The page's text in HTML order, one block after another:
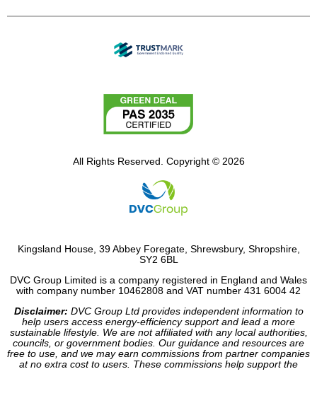
All Rights Reserved. Copyright © 2026
Kingsland House, 39 Abbey Foregate, Shrewsbury, Shropshire,
SY2 6BL
DVC Group Limited is a company registered in England and Wales
with company number 10462808 and VAT number 431 6004 42
Disclaimer: DVC Group Ltd provides independent information to
help users access energy-efficiency support and lead a more
sustainable lifestyle. We are not affiliated with any local authorities,
councils, or government bodies. Our guidance and resources are
free to use, and we may earn commissions from partner companies
at no extra cost to users. These commissions help support the